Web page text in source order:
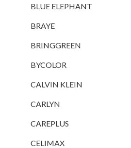
BLUE ELEPHANT
BRAYE
BRINGGREEN
BYCOLOR
CALVIN KLEIN
CARLYN
CAREPLUS
CELIMAX